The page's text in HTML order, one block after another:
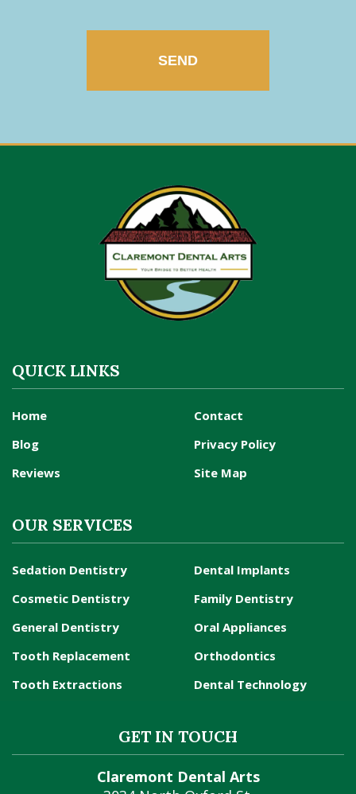
QUICK LINKS
Home
Blog
Reviews
Contact
Privacy Policy
Site Map
OUR SERVICES
Sedation Dentistry
Cosmetic Dentistry
General Dentistry
Tooth Replacement
Tooth Extractions
Dental Implants
Family Dentistry
Oral Appliances
Orthodontics
Dental Technology
GET IN TOUCH
Claremont Dental Arts